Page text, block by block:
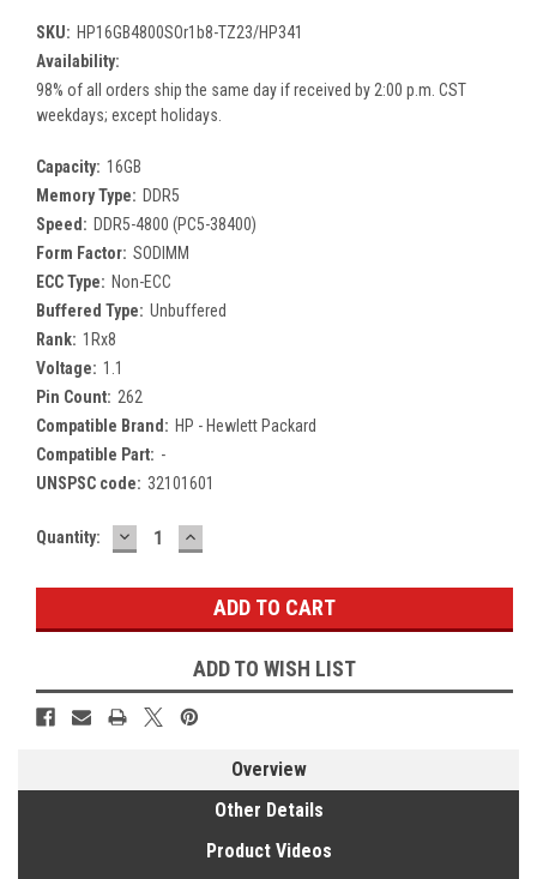
SKU: HP16GB4800SOr1b8-TZ23/HP341
Availability:
98% of all orders ship the same day if received by 2:00 p.m. CST
weekdays; except holidays.
Capacity: 16GB
Memory Type: DDR5
Speed: DDR5-4800 (PC5-38400)
Form Factor: SODIMM
ECC Type: Non-ECC
Buffered Type: Unbuffered
Rank: 1Rx8
Voltage: 1.1
Pin Count: 262
Compatible Brand: HP - Hewlett Packard
Compatible Part: -
UNSPSC code: 32101601
Current
Quantity: DECREASE
QUANTITY:
INCREASE
QUANTITY:
ADD TO WISH LIST
Overview
Other Details
Product Videos